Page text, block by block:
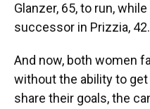
Glanzer, 65, to run,
successor in Prizzia, 42.
And now, both women
without the ability to
share their goals, the